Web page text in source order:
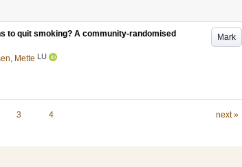
Mark
to quit smoking? A community-randomised
Mette LU
3 4 next »